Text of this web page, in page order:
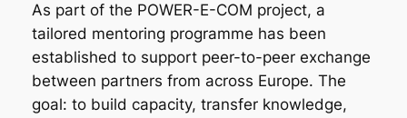
As part of the POWER-E-COM project, a
tailored mentoring programme has been
established to support peer-to-peer exchange
between partners from across Europe. The
goal: to build capacity, transfer knowledge,